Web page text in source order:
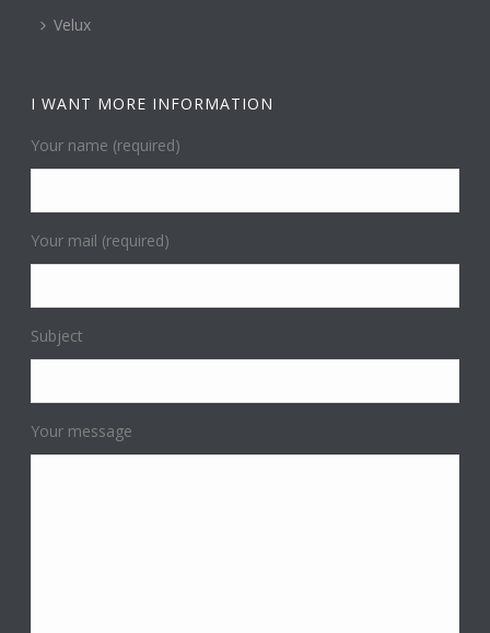
Velux
I WANT MORE INFORMATION
Your name (required)
Your mail (required)
Subject
Your message